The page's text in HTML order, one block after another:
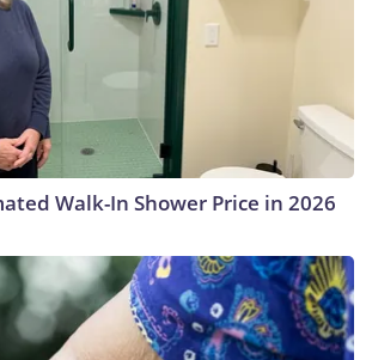
Walk-In Shower Price in 2026